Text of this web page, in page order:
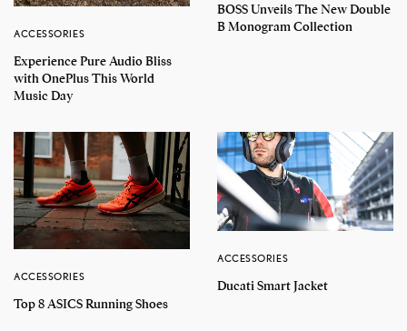
ACCESSORIES
Experience Pure Audio Bliss
with OnePlus This World
Music Day
BOSS Unveils The New Double
B Monogram Collection
ACCESSORIES
Top 8 ASICS Running Shoes
ACCESSORIES
Ducati Smart Jacket